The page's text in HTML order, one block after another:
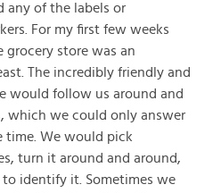
any of the labels or
For my first few weeks
grocery store was an
The incredibly friendly and
would follow us around and
which we could only answer
time. We would pick
turn it around and around,
identify it. Sometimes we